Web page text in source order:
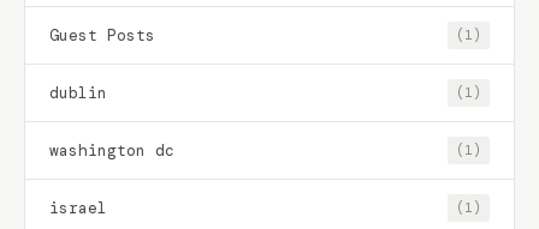
Guest Posts (1)
dublin (1)
washington dc (1)
israel (1)